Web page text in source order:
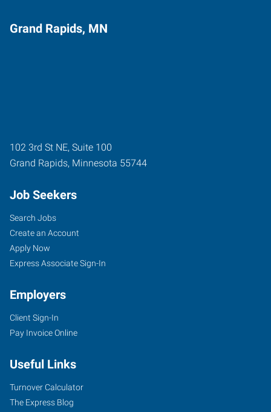
Grand Rapids, MN
102 3rd St NE, Suite 100
Grand Rapids, Minnesota 55744
Job Seekers
Search Jobs
Create an Account
Apply Now
Express Associate Sign-In
Employers
Client Sign-In
Pay Invoice Online
Useful Links
Turnover Calculator
The Express Blog